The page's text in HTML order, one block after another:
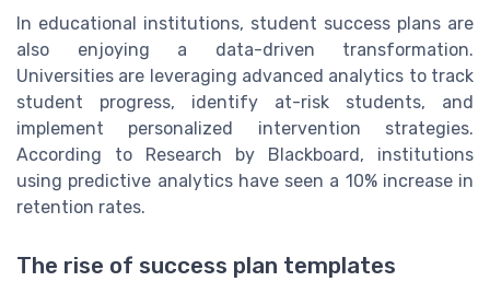
In educational institutions, student success plans are
also enjoying a data-driven transformation.
Universities are leveraging advanced analytics to track
student progress, identify at-risk students, and
implement personalized intervention strategies.
According to Research by Blackboard, institutions
using predictive analytics have seen a 10% increase in
retention rates.
The rise of success plan templates